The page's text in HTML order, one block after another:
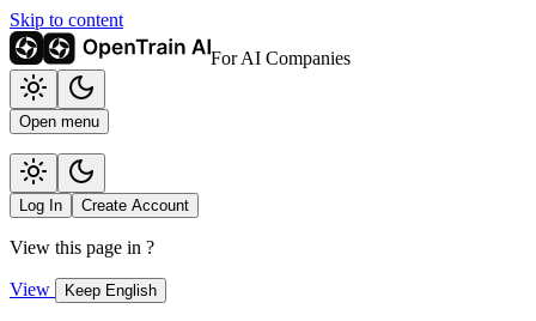
Skip to content
For AI Companies
Open menu
Log In Create Account
View this page in ?
View Keep English